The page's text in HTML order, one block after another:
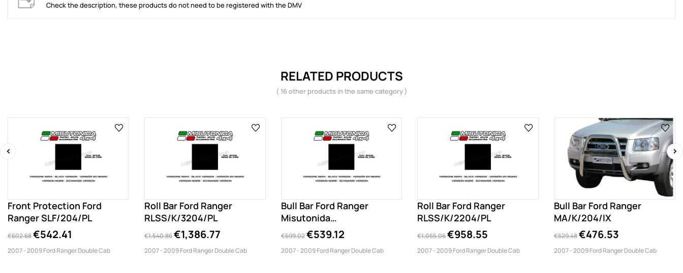
Check the description, these products do not need to be registered with the DMV
RELATED PRODUCTS
( 16 other products in the same category )
Front Protection Ford
Ranger SLF/204/PL
€602.68€542.41
2007 - 2009 Ford Ranger Double Cab
Roll Bar Ford Ranger
RLSS/K/3204/PL
€1,540.86€1,386.77
2007 - 2009 Ford Ranger Double Cab
Bull Bar Ford Ranger
Misutonida
EC/MED/K/204/PL
€599.02 €539.12
2007 - 2009 Ford Ranger Double Cab
Roll Bar Ford Ranger
RLSS/K/2204/PL
€1,065.06€958.55
2007 - 2009 Ford Ranger Double Cab
Bull Bar Ford Ranger
MA/K/204/IX
€529.48€476.53
2007 - 2009 Ford Ranger Double Cab
›